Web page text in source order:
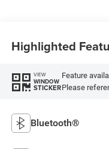
Highlighted
VIEW
WINDOW
STICKER
Feature
Please
Bluetooth®